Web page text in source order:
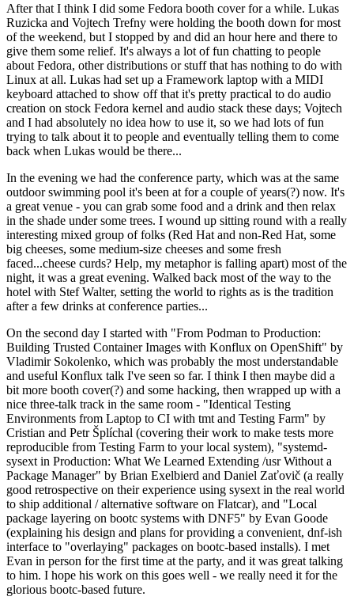
After that I think I did some Fedora booth cover for a while. Lukas
Ruzicka and Vojtech Trefny were holding the booth down for most
of the weekend, but I stopped by and did an hour here and there to
give them some relief. It's always a lot of fun chatting to people
about Fedora, other distributions or stuff that has nothing to do with
Linux at all. Lukas had set up a Framework laptop with a MIDI
keyboard attached to show off that it's pretty practical to do audio
creation on stock Fedora kernel and audio stack these days; Vojtech
and I had absolutely no idea how to use it, so we had lots of fun
trying to talk about it to people and eventually telling them to come
back when Lukas would be there...
In the evening we had the conference party, which was at the same
outdoor swimming pool it's been at for a couple of years(?) now. It's
a great venue - you can grab some food and a drink and then relax
in the shade under some trees. I wound up sitting round with a really
interesting mixed group of folks (Red Hat and non-Red Hat, some
big cheeses, some medium-size cheeses and some fresh
faced...cheese curds? Help, my metaphor is falling apart) most of the
night, it was a great evening. Walked back most of the way to the
hotel with Stef Walter, setting the world to rights as is the tradition
after a few drinks at conference parties...
On the second day I started with "From Podman to Production:
Building Trusted Container Images with Konflux on OpenShift" by
Vladimir Sokolenko, which was probably the most understandable
and useful Konflux talk I've seen so far. I think I then maybe did a
bit more booth cover(?) and some hacking, then wrapped up with a
nice three-talk track in the same room - "Identical Testing
Environments from Laptop to CI with tmt and Testing Farm" by
Cristian and Petr Šplíchal (covering their work to make tests more
reproducible from Testing Farm to your local system), "systemd-
sysext in Production: What We Learned Extending /usr Without a
Package Manager" by Brian Exelbierd and Daniel Zaťovič (a really
good retrospective on their experience using sysext in the real world
to ship additional / alternative software on Flatcar), and "Local
package layering on bootc systems with DNF5" by Evan Goode
(explaining his design and plans for providing a convenient, dnf-ish
interface to "overlaying" packages on bootc-based installs). I met
Evan in person for the first time at the party, and it was great talking
to him. I hope his work on this goes well - we really need it for the
glorious bootc-based future.